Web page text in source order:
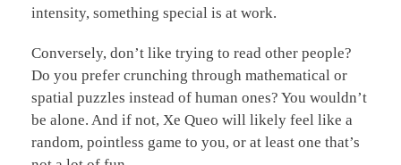
intensity, something special is at work.
Conversely, don’t like trying to read other people?
Do you prefer crunching through mathematical or
spatial puzzles instead of human ones? You wouldn’t
be alone. And if not, Xe Queo will likely feel like a
random, pointless game to you, or at least one that’s